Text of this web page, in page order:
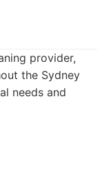
provider,
the Sydney
needs and